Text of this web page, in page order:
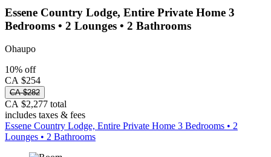
Essene Country Lodge, Entire Private Home 3
Bedrooms • 2 Lounges • 2 Bathrooms
Ohaupo
10% off
CA $254
CA $282
CA $2,277 total
includes taxes & fees
Essene Country Lodge, Entire Private Home 3 Bedrooms • 2
Lounges • 2 Bathrooms